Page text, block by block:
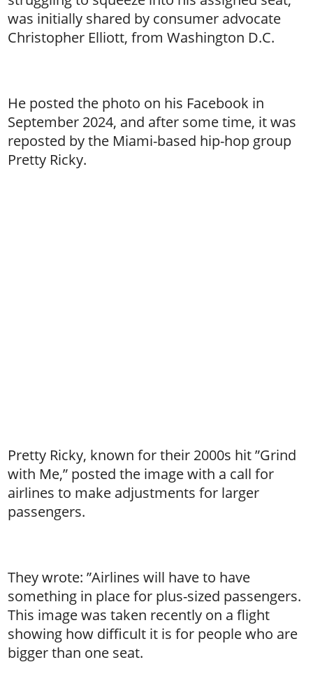
was initially shared by consumer advocate
Christopher Elliott, from Washington D.C.
He posted the photo on his Facebook in
September 2024, and after some time, it was
reposted by the Miami-based hip-hop group
Pretty Ricky.
Pretty Ricky, known for their 2000s hit ”Grind
with Me,” posted the image with a call for
airlines to make adjustments for larger
passengers.
They wrote: ”Airlines will have to have
something in place for plus-sized passengers.
This image was taken recently on a flight
showing how difficult it is for people who are
bigger than one seat.